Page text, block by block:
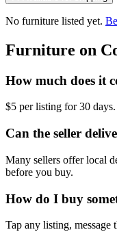
No furniture listed yet.
Furniture on
How much does it
$5 per listing for 30 days.
Can the seller
Many sellers offer local
before you buy.
How do I buy
Tap any listing, message